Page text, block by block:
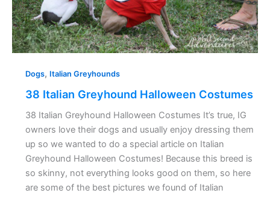
Dogs, Italian Greyhounds
38 Italian Greyhound Halloween Costumes
38 Italian Greyhound Halloween Costumes It’s true, IG
owners love their dogs and usually enjoy dressing them
up so we wanted to do a special article on Italian
Greyhound Halloween Costumes! Because this breed is
so skinny, not everything looks good on them, so here
are some of the best pictures we found of Italian